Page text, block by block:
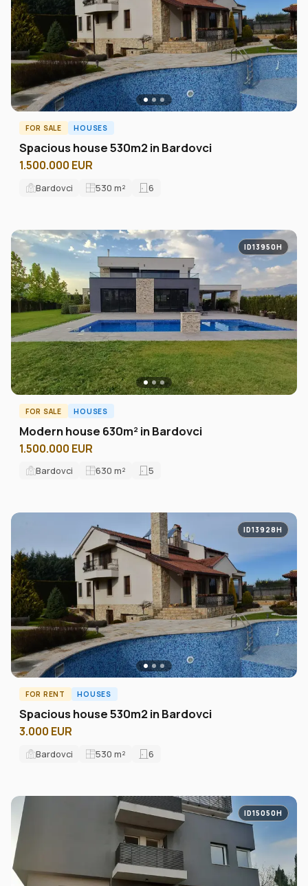
FOR SALE HOUSES
Spacious house 530m2 in Bardovci
1.500.000 EUR
Bardovci 530 m² 6
ID13950H
FOR SALE HOUSES
Modern house 630m² in Bardovci
1.500.000 EUR
Bardovci 630 m² 5
ID13928H
FOR RENT HOUSES
Spacious house 530m2 in Bardovci
3.000 EUR
Bardovci 530 m² 6
ID15050H